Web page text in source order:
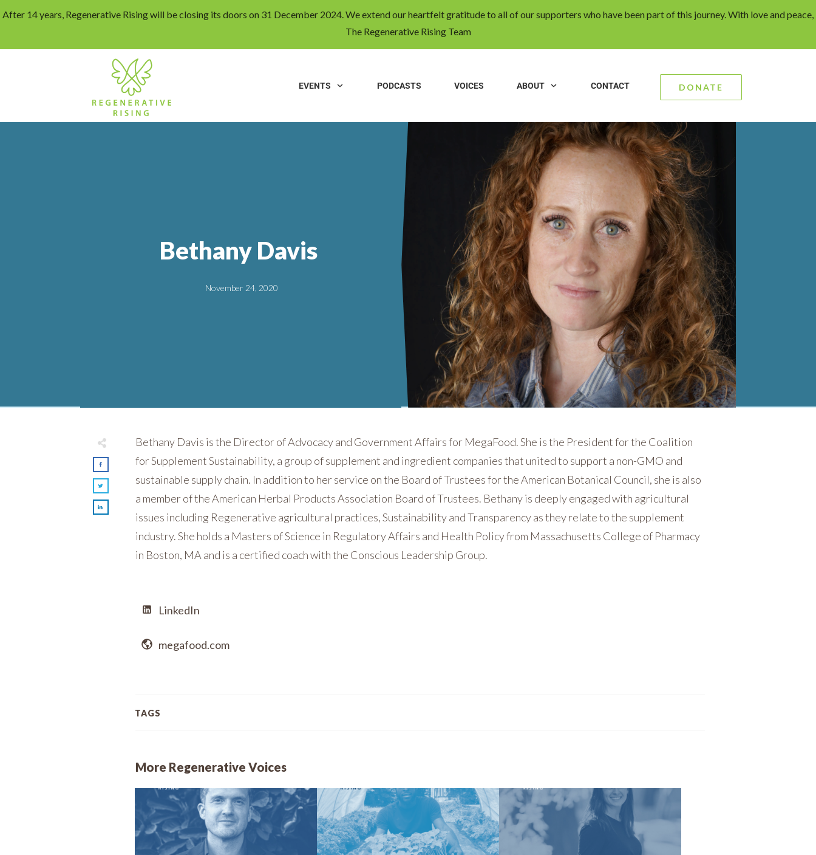
After 14 years, Regenerative Rising will be closing its doors on 31 December 2024. We extend our heartfelt gratitude to all of our supporters who have been part of this journey. With love and peace,
The Regenerative Rising Team
EVENTS PODCASTS VOICES ABOUT CONTACT DONATE
Bethany Davis
November 24, 2020
Bethany Davis is the Director of Advocacy and Government Affairs for MegaFood. She is the President for the Coalition
for Supplement Sustainability, a group of supplement and ingredient companies that united to support a non-GMO and
sustainable supply chain. In addition to her service on the Board of Trustees for the American Botanical Council, she is also
a member of the American Herbal Products Association Board of Trustees. Bethany is deeply engaged with agricultural
issues including Regenerative agricultural practices, Sustainability and Transparency as they relate to the supplement
industry. She holds a Masters of Science in Regulatory Affairs and Health Policy from Massachusetts College of Pharmacy
in Boston, MA and is a certified coach with the Conscious Leadership Group.
LinkedIn
megafood.com
TAGS
More Regenerative Voices